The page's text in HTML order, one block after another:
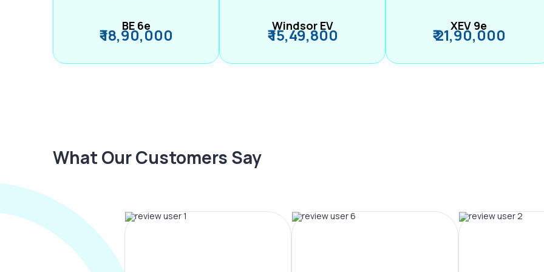
BE 6e
₹ 18,90,000 Windsor EV
₹ 15,49,800 XEV 9e
₹ 21,90,000
What Our Customers Say